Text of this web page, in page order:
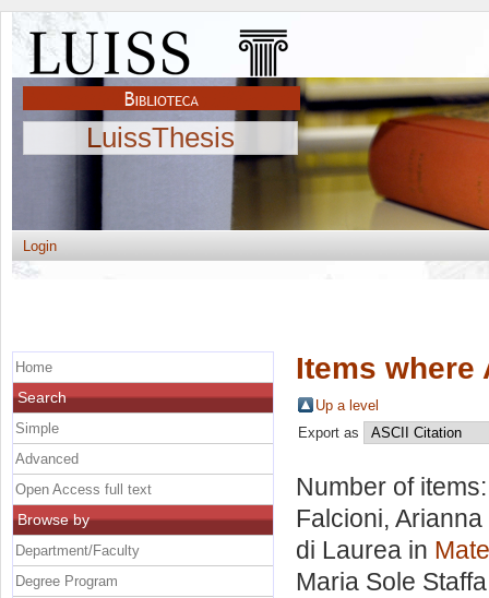
LuissThesis
Login
Items where
Up a level
Export as
Number of
Falcioni, Arianna
di Laurea in
Maria Sole Staffa
Home
Search
Simple
Advanced
Open Access full text
Browse by
Department/Faculty
Degree Program